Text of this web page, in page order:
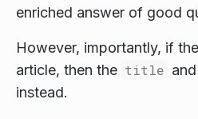
enriched answer of good
However, importantly, if
article, then the title and
instead.